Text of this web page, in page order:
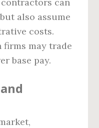
also assume
costs.
may trade
base pay.